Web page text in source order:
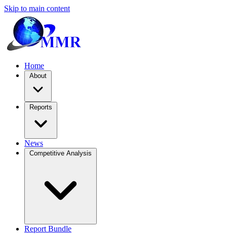
Skip to main content
Home
About
Reports
News
Competitive Analysis
Report Bundle